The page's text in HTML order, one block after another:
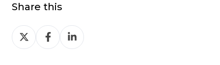
Share this
Share
on
Share
on
Share
on